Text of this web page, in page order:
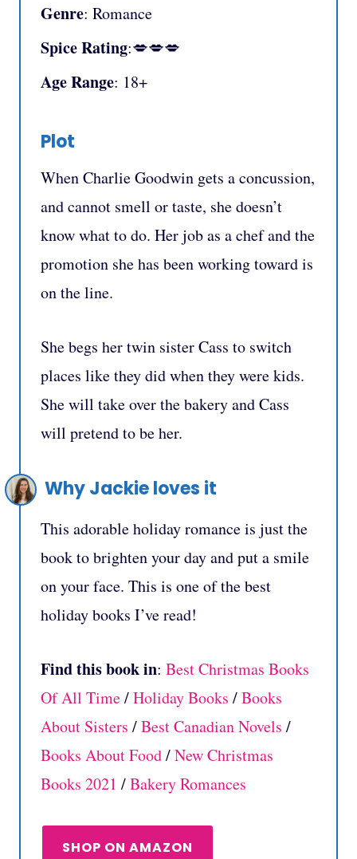
Genre: Romance
Spice Rating:💋💋💋
Age Range: 18+
Plot
When Charlie Goodwin gets a concussion,
and cannot smell or taste, she doesn’t
know what to do. Her job as a chef and the
promotion she has been working toward is
on the line.
She begs her twin sister Cass to switch
places like they did when they were kids.
She will take over the bakery and Cass
will pretend to be her.
Why Jackie loves it
This adorable holiday romance is just the
book to brighten your day and put a smile
on your face. This is one of the best
holiday books I’ve read!
Find this book in: Best Christmas Books
Of All Time/Holiday Books /Books
About Sisters /Best Canadian Novels /
Books About Food/New Christmas
Books 2021 /Bakery Romances
SHOP ON AMAZON